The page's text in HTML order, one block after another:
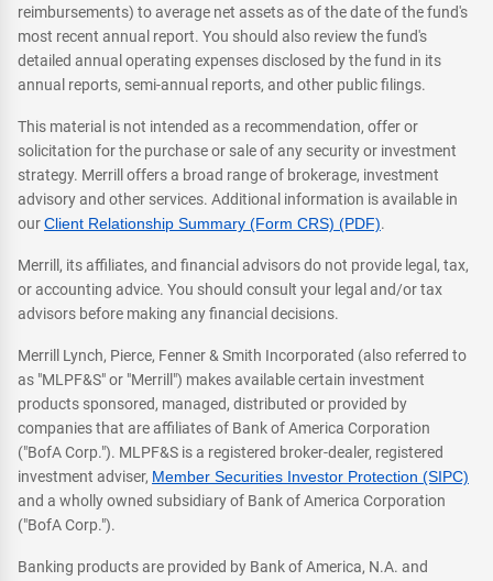
reimbursements) to average net assets as of the date of the fund's
most recent annual report. You should also review the fund's
detailed annual operating expenses disclosed by the fund in its
annual reports, semi-annual reports, and other public filings.
This material is not intended as a recommendation, offer or
solicitation for the purchase or sale of any security or investment
strategy. Merrill offers a broad range of brokerage, investment
advisory and other services. Additional information is available in
ourClient Relationship Summary (Form CRS) (PDF).
Merrill, its affiliates, and financial advisors do not provide legal, tax,
or accounting advice. You should consult your legal and/or tax
advisors before making any financial decisions.
Merrill Lynch, Pierce, Fenner & Smith Incorporated (also referred to
as "MLPF&S" or "Merrill") makes available certain investment
products sponsored, managed, distributed or provided by
companies that are affiliates of Bank of America Corporation
("BofA Corp."). MLPF&S is a registered broker-dealer, registered
investment adviser, Member Securities Investor Protection (SIPC)
and a wholly owned subsidiary of Bank of America Corporation
("BofA Corp.").
Banking products are provided by Bank of America, N.A. and